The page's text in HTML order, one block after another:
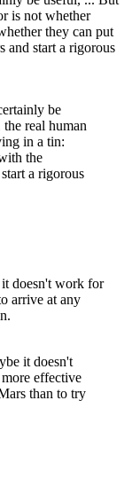
be
real human
in a tin:
the
a rigorous
it doesn't
effective
than to try